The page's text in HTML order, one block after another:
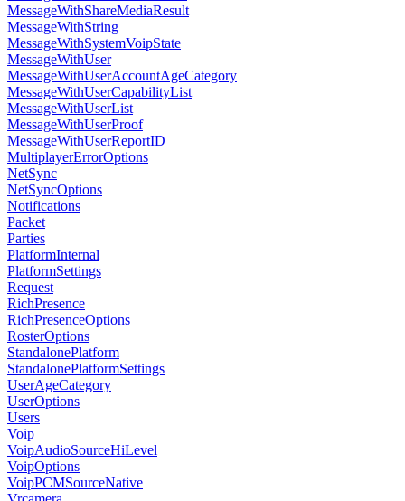
MessageWithShareMediaResult
MessageWithString
MessageWithSystemVoipState
MessageWithUser
MessageWithUserAccountAgeCategory
MessageWithUserCapabilityList
MessageWithUserList
MessageWithUserProof
MessageWithUserReportID
MultiplayerErrorOptions
NetSync
NetSyncOptions
Notifications
Packet
Parties
PlatformInternal
PlatformSettings
Request
RichPresence
RichPresenceOptions
RosterOptions
StandalonePlatform
StandalonePlatformSettings
UserAgeCategory
UserOptions
Users
Voip
VoipAudioSourceHiLevel
VoipOptions
VoipPCMSourceNative